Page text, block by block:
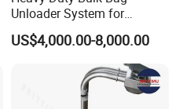
Unloader System for
Industrial Applications
US$4,000.00-8,000.00